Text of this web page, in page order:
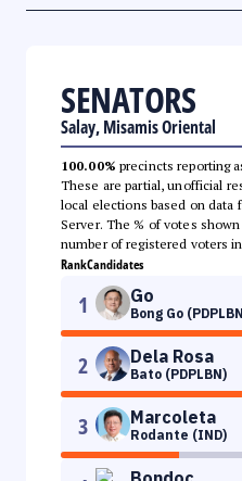
SENATORS
Salay, Misamis Oriental
100.00% precincts reporting
These are partial, unofficial
local elections based on data
Server. The % of votes
number of registered voters
RankCandidates
1 Go
Bong Go
2 Dela Rosa
Bato (PDPLBN)
3 Marcoleta
Rodante (IND)